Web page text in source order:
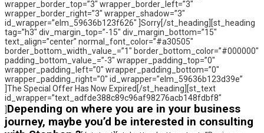
wrapper_border_top=”3″ wrapper_border_left=”3″
wrapper_border_right=”3″ wrapper_shadow=”3″
id_wrapper=”elm_59636b123f626″ ]Sorry[/st_heading][st_heading
tag=”h3″ div_margin_top=”-15″ div_margin_bottom=”15″
text_align=”center” normal_font_color=”#a30505″
border_bottom_width_value_=”1″ border_bottom_color=”#000000″
padding_bottom_value_=”-3″ wrapper_padding_top=”0″
wrapper_padding_left=”0″ wrapper_padding_bottom=”0″
wrapper_padding_right=”0″ id_wrapper=”elm_59636b123d39e”
]The Special Offer Has Now Expired[/st_heading][st_text
id_wrapper=”text_adfde388c89c96af98276acb148fdbf8″
Depending on where you are in your business
journey, maybe you’d be interested in consulting